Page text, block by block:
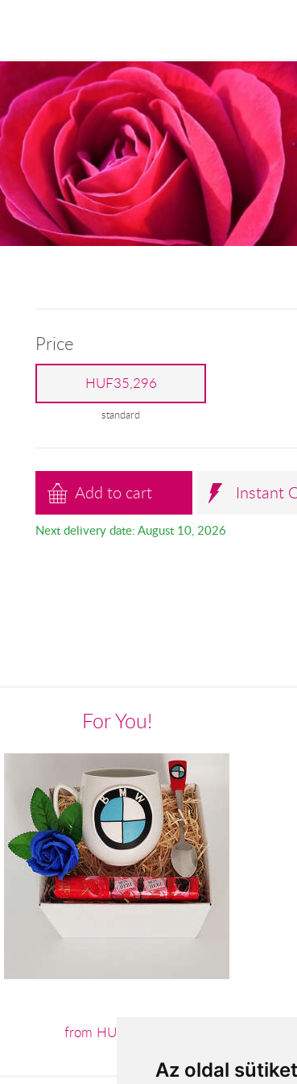
Az oldal
Price
HUF35,296
standard
Add to cart Instant
Next delivery date: August 10, 2026
For You!
from HUF11,800